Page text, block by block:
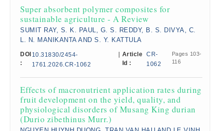
Super absorbent polymer composites for
sustainable agriculture - A Review
SUMIT RAY, S. K. PAUL, G. S. REDDY, B. S. DIVYA, C.
L. N. MANIKANTA AND S. Y. KATTULA
DOI
:
10.31830/2454-
1761.2026.CR-1062
Article
Id :
CR-
1062
Pages 103-
116
Effects of macronutrient application rates during
fruit development on the yield, quality, and
physiological disorders of Musang King durian
(Durio zibethinus Murr.)